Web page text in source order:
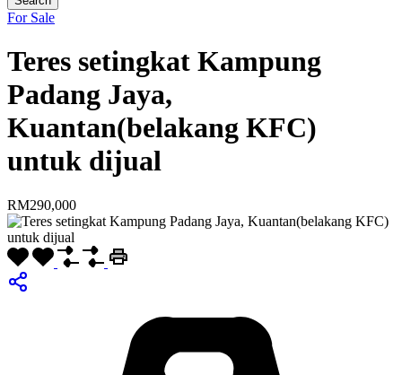
For Sale
Teres setingkat Kampung
Padang Jaya,
Kuantan(belakang KFC)
untuk dijual
RM290,000